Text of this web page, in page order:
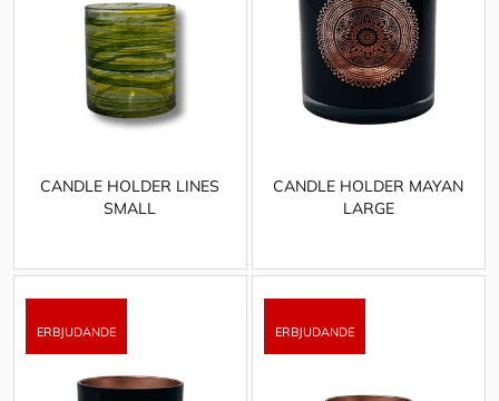
CANDLE HOLDER LINES
SMALL
CANDLE HOLDER MAYAN
LARGE